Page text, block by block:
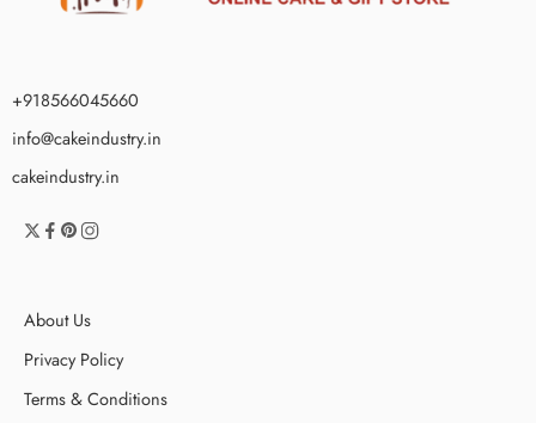
+918566045660
info@cakeindustry.in
cakeindustry.in
About Us
Privacy Policy
Terms & Conditions